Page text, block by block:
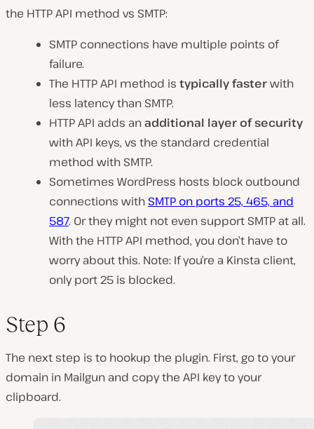
the HTTP API method vs SMTP:
SMTP connections have multiple points of
failure.
The HTTP API method is typically fasterwith
less latency than SMTP.
HTTP API adds anadditional layer of security
with API keys, vs the standard credential
method with SMTP.
Sometimes WordPress hosts block outbound
connections with SMTP on ports 25, 465, and
587. Or they might not even support SMTP at all.
With the HTTP API method, you don’t have to
worry about this. Note: If you’re a Kinsta client,
only port 25 is blocked.
Step 6
The next step is to hookup the plugin. First, go to your
domain in Mailgun and copy the API key to your
clipboard.